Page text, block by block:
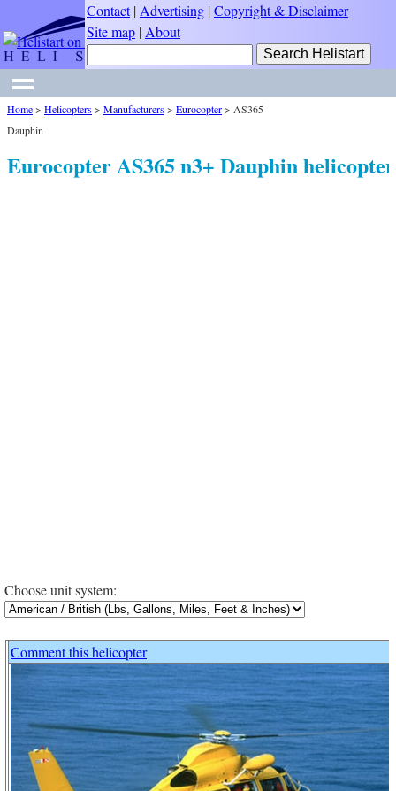
Contact| Advertising |Copyright & Disclaimer
Site map | About
Home> Helicopters> Manufacturers> Eurocopter> AS365
Dauphin
Eurocopter AS365 n3+ Dauphin helicopter
Choose unit system:
Comment this helicopter